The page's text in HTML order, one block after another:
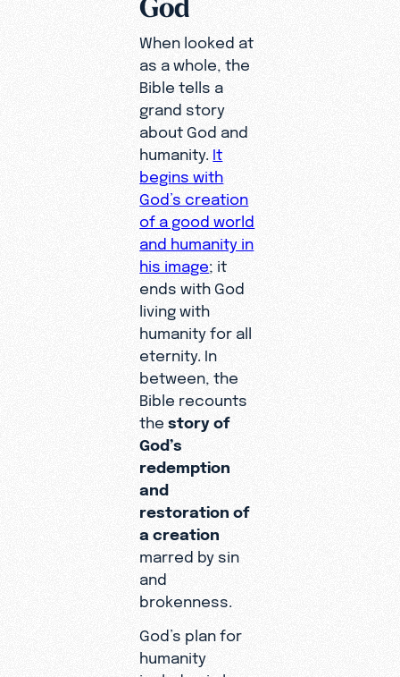
God
When looked at
as a whole, the
Bible tells a
grand story
about God and
humanity. It
begins with
God’s creation
of a good world
and humanity in
his image; it
ends with God
living with
humanity for all
eternity. In
between, the
Bible recounts
the story of
God’s
redemption
and
restoration of
a creation
marred by sin
and
brokenness.
God’s plan for
humanity